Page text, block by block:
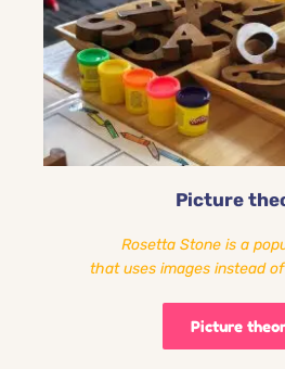
Picture
Rosetta Stone is a
that uses images instead
Picture